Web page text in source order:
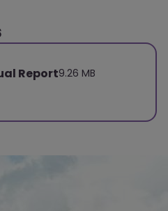
Report9.26 MB